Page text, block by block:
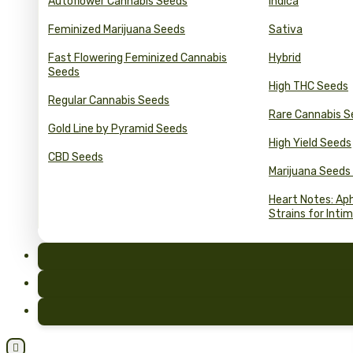
Feminized Marijuana Seeds
Fast Flowering Feminized Cannabis
Seeds
Regular Cannabis Seeds
Gold Line by Pyramid Seeds
CBD Seeds
Sativa
Hybrid
High THC Seeds
Rare Cannabis
High Yield Seeds
Marijuana
Heart Notes:
Strains for
